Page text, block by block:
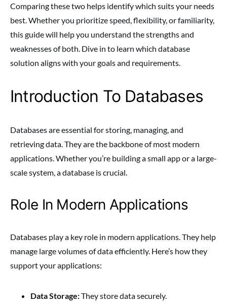
Comparing these two helps identify which suits your needs
best. Whether you prioritize speed, flexibility, or familiarity,
this guide will help you understand the strengths and
weaknesses of both. Dive in to learn which database
solution aligns with your goals and requirements.
Introduction To Databases
Databases are essential for storing, managing, and
retrieving data. They are the backbone of most modern
applications. Whether you’re building a small app or a large-
scale system, a database is crucial.
Role In Modern Applications
Databases play a key role in modern applications. They help
manage large volumes of data efficiently. Here’s how they
support your applications:
Data Storage:They store data securely.